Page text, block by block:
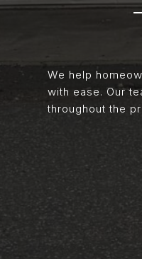
We help
with ease. Our
throughout the